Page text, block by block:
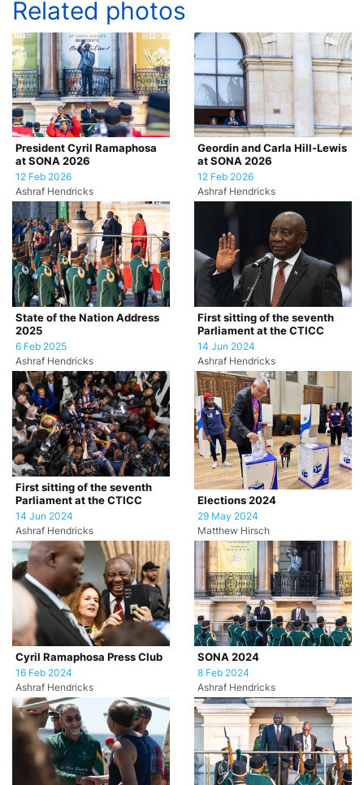
Related photos
President Cyril Ramaphosa
at SONA 2026
12 Feb 2026
Ashraf Hendricks
Geordin and Carla Hill-Lewis
at SONA 2026
12 Feb 2026
Ashraf Hendricks
State of the Nation Address
2025
6 Feb 2025
Ashraf Hendricks
First sitting of the seventh
Parliament at the CTICC
14 Jun 2024
Ashraf Hendricks
First sitting of the seventh
Parliament at the CTICC
14 Jun 2024
Ashraf Hendricks
Elections 2024
29 May 2024
Matthew Hirsch
Cyril Ramaphosa Press Club
16 Feb 2024
Ashraf Hendricks
SONA 2024
8 Feb 2024
Ashraf Hendricks